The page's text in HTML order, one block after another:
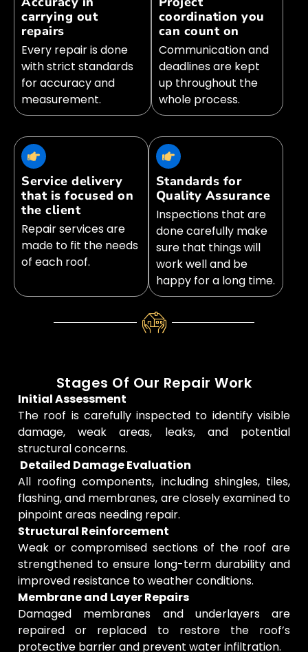
carrying out
repairs
Every repair is done
with strict standards
for accuracy and
measurement.
coordination you
can count on
Communication and
deadlines are kept
up throughout the
whole process.
Service delivery
that is focused on
the client
Repair services are
made to fit the needs
of each roof.
Standards for
Quality Assurance
Inspections that are
done carefully make
sure that things will
work well and be
happy for a long time.
Stages Of Our Repair Work
Initial Assessment
The roof is carefully inspected to identify visible
damage, weak areas, leaks, and potential
structural concerns.
Detailed Damage Evaluation
All roofing components, including shingles, tiles,
flashing, and membranes, are closely examined to
pinpoint areas needing repair.
Structural Reinforcement
Weak or compromised sections of the roof are
strengthened to ensure long-term durability and
improved resistance to weather conditions.
Membrane and Layer Repairs
Damaged membranes and underlayers are
repaired or replaced to restore the roof’s
protective barrier and prevent water infiltration.